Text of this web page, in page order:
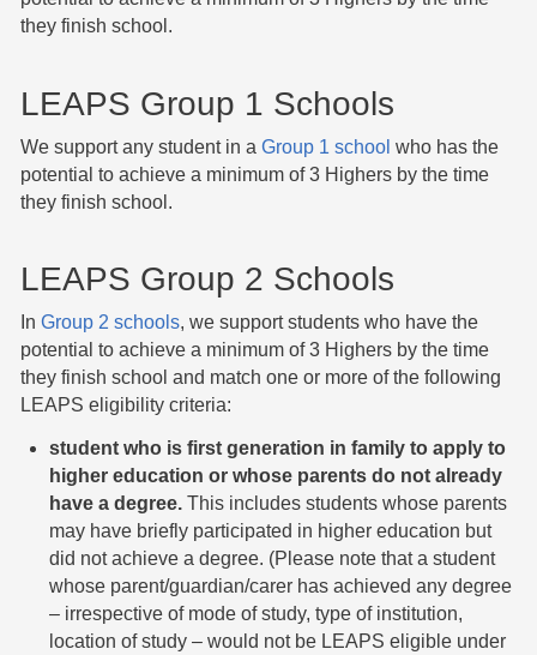
they finish school.
LEAPS Group 1 Schools
We support any student in a Group 1 school who has the
potential to achieve a minimum of 3 Highers by the time
they finish school.
LEAPS Group 2 Schools
In Group 2 schools, we support students who have the
potential to achieve a minimum of 3 Highers by the time
they finish school and match one or more of the following
LEAPS eligibility criteria:
student who is first generation in family to apply to
higher education or whose parents do not already
have a degree.This includes students whose parents
may have briefly participated in higher education but
did not achieve a degree. (Please note that a student
whose parent/guardian/carer has achieved any degree
­– irrespective of mode of study, type of institution,
location of study – would not be LEAPS eligible under